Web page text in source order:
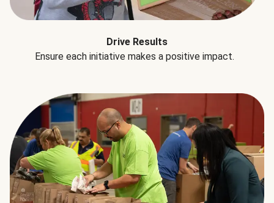
Drive Results
Ensure each initiative makes a positive impact.